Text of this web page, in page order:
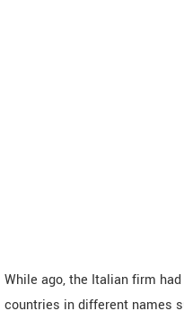
While ago, the Italian firm
countries in different names